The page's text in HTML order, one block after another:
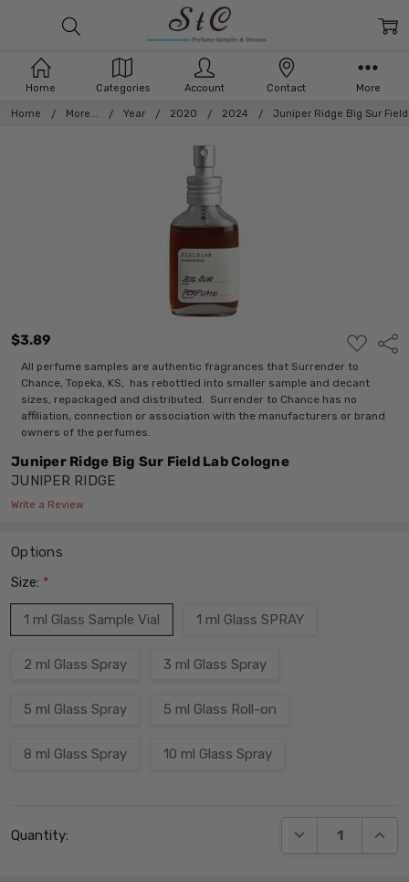
Home More... Year 2020 2024 Juniper Ridge Big Sur
$3.89
ADD
TO
WISH
LIST
All perfume samples are authentic fragrances that Surrender to
Chance, Topeka, KS, has rebottled into smaller sample and decant
sizes, repackaged and distributed. Surrender to Chance has no
affiliation, connection or association with the manufacturers or brand
owners of the perfumes.
Juniper Ridge Big Sur Field Lab Cologne
JUNIPER RIDGE
Write a Review
Options
Size: *
1 ml Glass Sample Vial 1 ml Glass SPRAY
2 ml Glass Spray 3 ml Glass Spray
5 ml Glass Spray 5 ml Glass Roll-on
8 ml Glass Spray 10 ml Glass Spray
Stock:
Quantity: DECREASE
Home Categories Account Contact More